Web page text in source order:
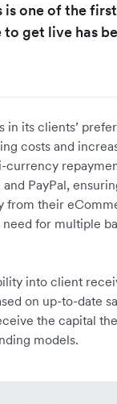
is one of the
get live has
in its clients’
costs and
currency
PayPal,
from their
for multiple
into client
on up-to-date
the capital
models.